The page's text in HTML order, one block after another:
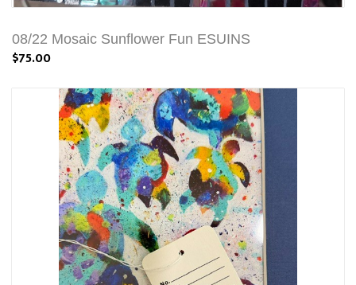
08/22 Mosaic Sunflower Fun ESUINS
$75.00